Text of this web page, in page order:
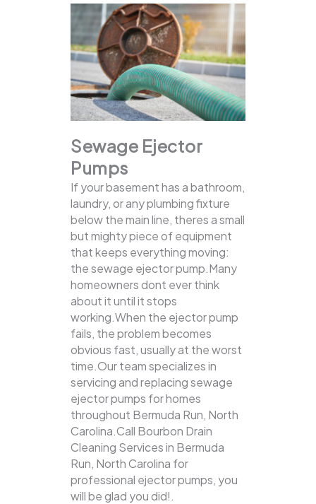
Sewage Ejector
Pumps
If your basement has a bathroom,
laundry, or any plumbing fixture
below the main line, theres a small
but mighty piece of equipment
that keeps everything moving:
the sewage ejector pump.Many
homeowners dont ever think
about it until it stops
working.When the ejector pump
fails, the problem becomes
obvious fast, usually at the worst
time.Our team specializes in
servicing and replacing sewage
ejector pumps for homes
throughout Bermuda Run, North
Carolina.Call Bourbon Drain
Cleaning Services in Bermuda
Run, North Carolina for
professional ejector pumps, you
will be glad you did!.